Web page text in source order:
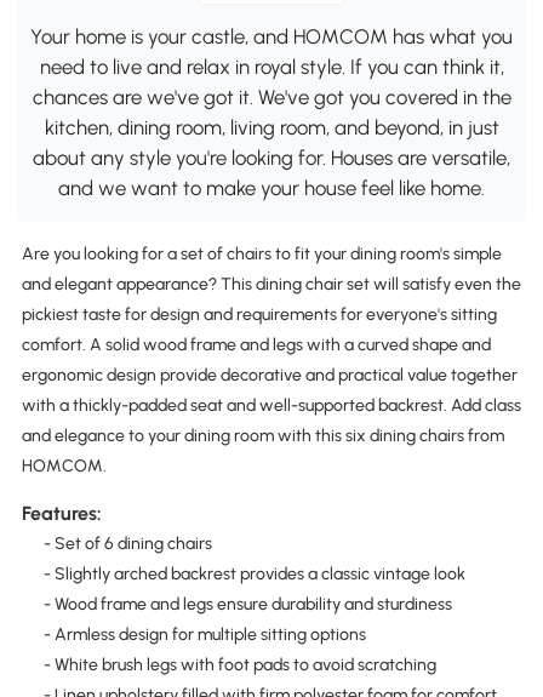
Your home is your castle, and HOMCOM has what you
need to live and relax in royal style. If you can think it,
chances are we've got it. We've got you covered in the
kitchen, dining room, living room, and beyond, in just
about any style you're looking for. Houses are versatile,
and we want to make your house feel like home.
Are you looking for a set of chairs to fit your dining room's simple
and elegant appearance? This dining chair set will satisfy even the
pickiest taste for design and requirements for everyone's sitting
comfort. A solid wood frame and legs with a curved shape and
ergonomic design provide decorative and practical value together
with a thickly-padded seat and well-supported backrest. Add class
and elegance to your dining room with this six dining chairs from
HOMCOM.
Features:
- Set of 6 dining chairs
- Slightly arched backrest provides a classic vintage look
- Wood frame and legs ensure durability and sturdiness
- Armless design for multiple sitting options
- White brush legs with foot pads to avoid scratching